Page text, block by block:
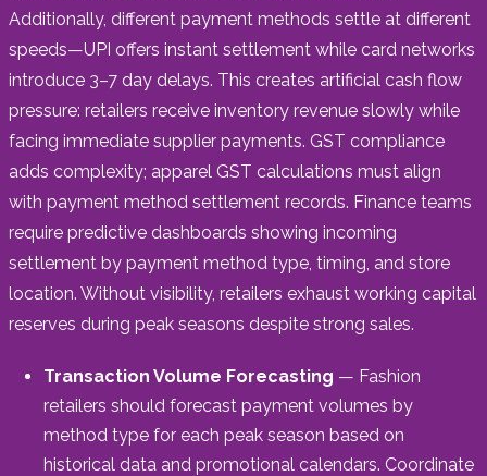
Additionally, different payment methods settle at different
speeds—UPI offers instant settlement while card networks
introduce 3–7 day delays. This creates artificial cash flow
pressure: retailers receive inventory revenue slowly while
facing immediate supplier payments. GST compliance
adds complexity; apparel GST calculations must align
with payment method settlement records. Finance teams
require predictive dashboards showing incoming
settlement by payment method type, timing, and store
location. Without visibility, retailers exhaust working capital
reserves during peak seasons despite strong sales.
Transaction Volume Forecasting — Fashion
retailers should forecast payment volumes by
method type for each peak season based on
historical data and promotional calendars. Coordinate